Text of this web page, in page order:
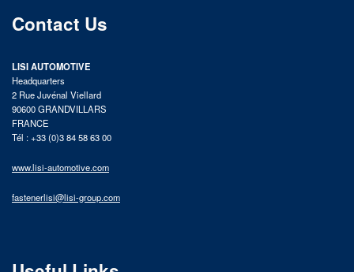
Contact Us
LISI AUTOMOTIVE
Headquarters
2 Rue Juvénal Viellard
90600 GRANDVILLARS
FRANCE
Tél : +33 (0)3 84 58 63 00
www.lisi-automotive.com
fastenerlisi@lisi-group.com